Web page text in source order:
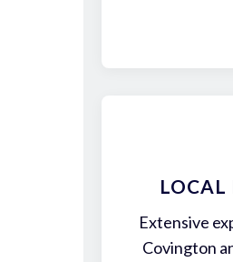
LOCAL
Extensive
Covington